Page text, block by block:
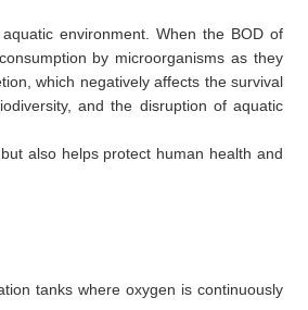
environment. When the BOD of
by microorganisms as they
which negatively affects the survival
and the disruption of aquatic
also helps protect human health and
tanks where oxygen is continuously